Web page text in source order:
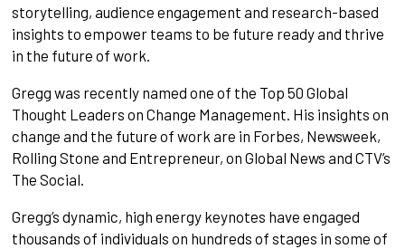
storytelling, audience engagement and research-based
insights to empower teams to be future ready and thrive
in the future of work.
Gregg was recently named one of the Top 50 Global
Thought Leaders on Change Management. His insights on
change and the future of work are in Forbes, Newsweek,
Rolling Stone and Entrepreneur, on Global News and CTV’s
The Social.
Gregg’s dynamic, high energy keynotes have engaged
thousands of individuals on hundreds of stages in some of